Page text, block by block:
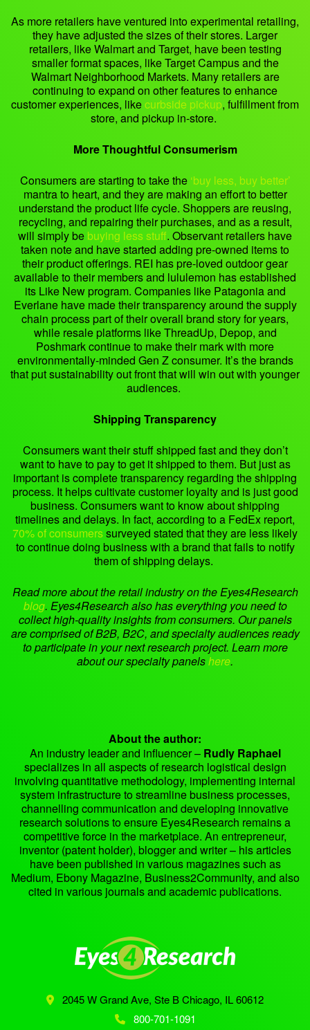
As more retailers have ventured into experimental retailing,
they have adjusted the sizes of their stores. Larger
retailers, like Walmart and Target, have been testing
smaller format spaces, like Target Campus and the
Walmart Neighborhood Markets. Many retailers are
continuing to expand on other features to enhance
customer experiences, likecurbside pickup, fulfillment from
store, and pickup in-store.
More Thoughtful Consumerism
Consumers are starting to take the ‘buy less, buy better’
mantra to heart, and they are making an effort to better
understand the product life cycle. Shoppers are reusing,
recycling, and repairing their purchases, and as a result,
will simply be buying less stuff. Observant retailers have
taken note and have started adding pre-owned items to
their product offerings. REI has pre-loved outdoor gear
available to their members and lululemon has established
its Like New program. Companies like Patagonia and
Everlane have made their transparency around the supply
chain process part of their overall brand story for years,
while resale platforms like ThreadUp, Depop, and
Poshmark continue to make their mark with more
environmentally-minded Gen Z consumer. It’s the brands
that put sustainability out front that will win out with younger
audiences.
Shipping Transparency
Consumers want their stuff shipped fast and they don’t
want to have to pay to get it shipped to them. But just as
important is complete transparency regarding the shipping
process. It helps cultivate customer loyalty and is just good
business. Consumers want to know about shipping
timelines and delays. In fact, according to a FedEx report,
70% of consumerssurveyed stated that they are less likely
to continue doing business with a brand that fails to notify
them of shipping delays.
Read more about the retail industry on the Eyes4Research
blog. Eyes4Research also has everything you need to
collect high-quality insights from consumers. Our panels
are comprised of B2B, B2C, and specialty audiences ready
to participate in your next research project. Learn more
about our specialty panelshere.
About the author:
An industry leader and influencer – Rudly Raphael
specializes in all aspects of research logistical design
involving quantitative methodology, implementing internal
system infrastructure to streamline business processes,
channelling communication and developing innovative
research solutions to ensure Eyes4Research remains a
competitive force in the marketplace. An entrepreneur,
inventor (patent holder), blogger and writer – his articles
have been published in various magazines such as
Medium, Ebony Magazine, Business2Community, and also
cited in various journals and academic publications.
2045 W Grand Ave, Ste BChicago, IL 60612
800-701-1091